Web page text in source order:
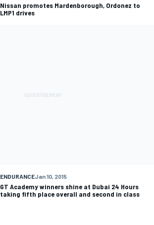
Nissan promotes Mardenborough, Ordonez to
LMP1 drives
ENDURANCEJan 10, 2015
GT Academy winners shine at Dubai 24 Hours
taking fifth place overall and second in class